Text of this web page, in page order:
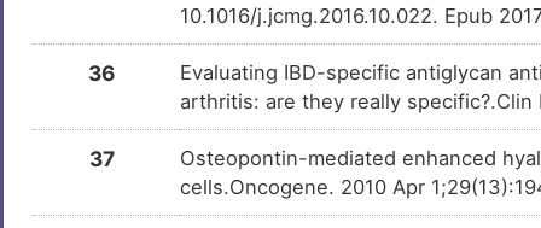
10.1016/j.jcmg.2016.10.022. Epub
36
Evaluating IBD-specific antiglycan
arthritis: are they really
37
Osteopontin-mediated enhanced
cells.Oncogene. 2010 Apr